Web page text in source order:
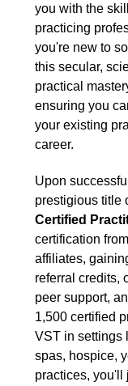
you with the
practicing
you're new to
this secular,
practical
ensuring you
your existing
career.
Upon
prestigious title
Certified
certification
affiliates,
referral credits,
peer support,
1,500 certified
VST in settings
spas, hospice,
practices, you'll